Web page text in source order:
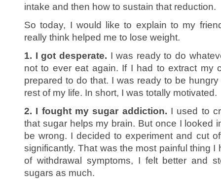
intake and then how to sustain that reduction.
So today, I would like to explain to my
really think helped me to lose weight.
1. I got desperate. I was ready to do
not to ever eat again. If I had to extract my
prepared to do that. I was ready to be
rest of my life. In short, I was totally motivated.
2. I fought my sugar addiction. I used to
that sugar helps my brain. But once I looked
be wrong. I decided to experiment and cut
significantly. That was the most painful thing I
of withdrawal symptoms, I felt better and
sugars as much.